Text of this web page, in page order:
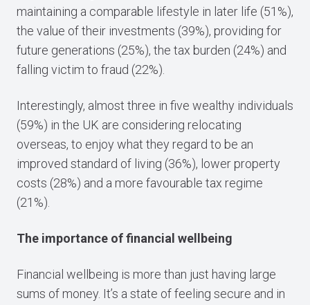
maintaining a comparable lifestyle in later life (51%),
the value of their investments (39%), providing for
future generations (25%), the tax burden (24%) and
falling victim to fraud (22%).
Interestingly, almost three in five wealthy individuals
(59%) in the UK are considering relocating
overseas, to enjoy what they regard to be an
improved standard of living (36%), lower property
costs (28%) and a more favourable tax regime
(21%).
The importance of financial wellbeing
Financial wellbeing is more than just having large
sums of money. It’s a state of feeling secure and in